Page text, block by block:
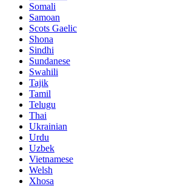
Somali
Samoan
Scots Gaelic
Shona
Sindhi
Sundanese
Swahili
Tajik
Tamil
Telugu
Thai
Ukrainian
Urdu
Uzbek
Vietnamese
Welsh
Xhosa